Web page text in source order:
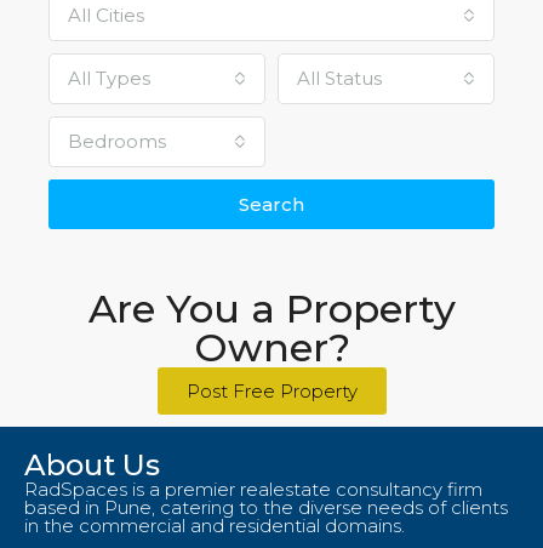
All Cities
All Types All Status
Bedrooms
Search
Are You a Property
Owner?
Post Free Property
About Us
RadSpaces is a premier realestate consultancy firm
based in Pune, catering to the diverse needs of clients
in the commercial and residential domains.